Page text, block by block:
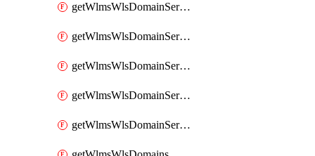
getWlmsWlsDomainServerBackup
getWlmsWlsDomainServerBackupContent
getWlmsWlsDomainServerBackups
getWlmsWlsDomainServerInstalledPatches
getWlmsWlsDomainServers